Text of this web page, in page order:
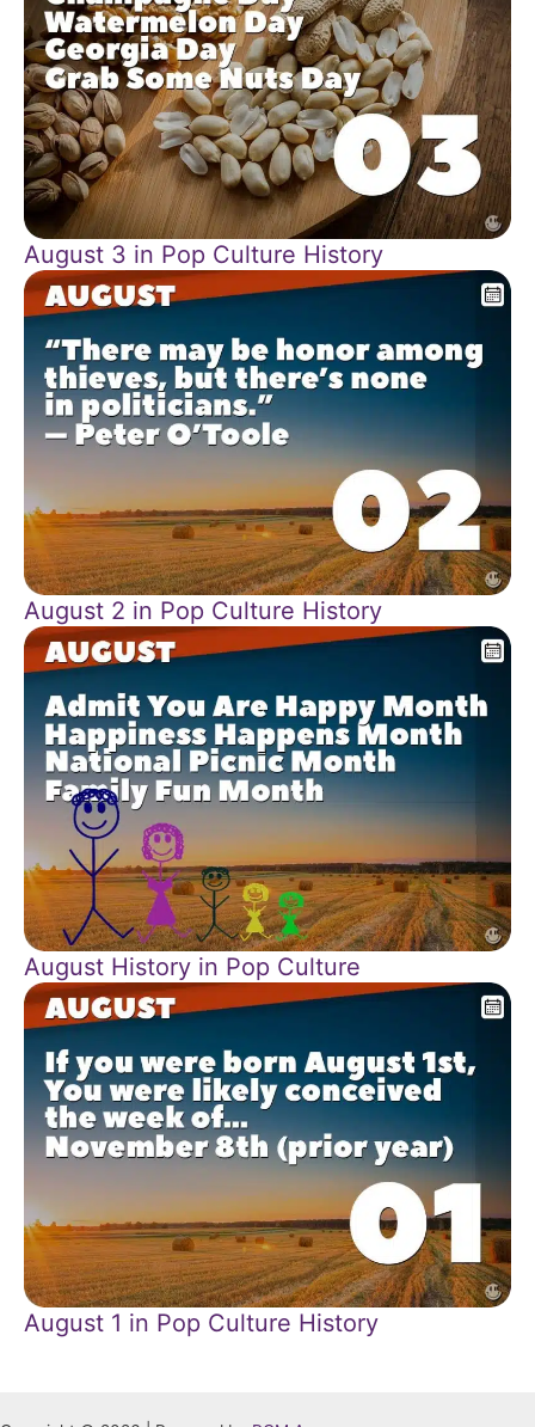
August 3 in Pop Culture History
August 2 in Pop Culture History
August History in Pop Culture
August 1 in Pop Culture History